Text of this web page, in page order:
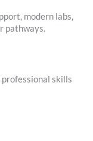
modern labs,
pathways.
professional skills